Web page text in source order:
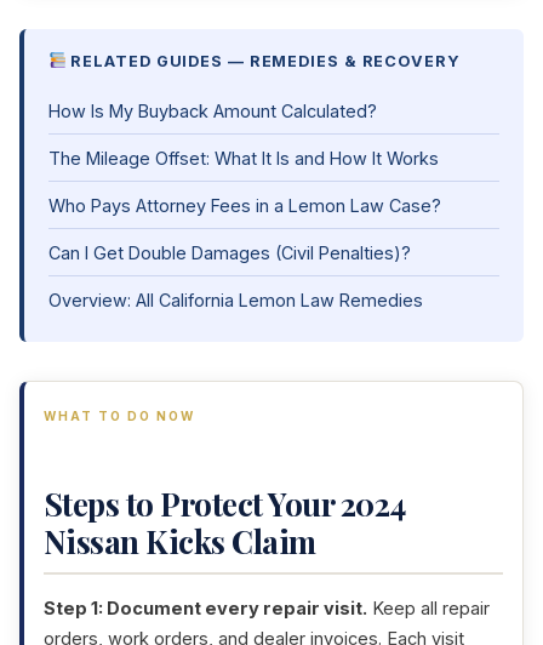
RELATED GUIDES — REMEDIES & RECOVERY
How Is My Buyback Amount Calculated?
The Mileage Offset: What It Is and How It Works
Who Pays Attorney Fees in a Lemon Law Case?
Can I Get Double Damages (Civil Penalties)?
Overview: All California Lemon Law Remedies
WHAT TO DO NOW
Steps to Protect Your 2024
Nissan Kicks Claim
Step 1: Document every repair visit. Keep all repair
orders, work orders, and dealer invoices. Each visit